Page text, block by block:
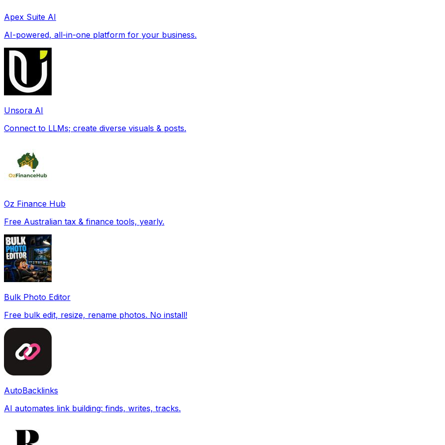
Apex Suite AI
AI-powered, all-in-one platform for your business.
Unsora AI
Connect to LLMs; create diverse visuals & posts.
Oz Finance Hub
Free Australian tax & finance tools, yearly.
Bulk Photo Editor
Free bulk edit, resize, rename photos. No install!
AutoBacklinks
AI automates link building: finds, writes, tracks.